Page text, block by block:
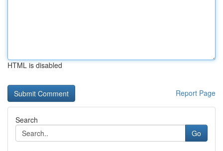
HTML is disabled
Report Page
Search
Go